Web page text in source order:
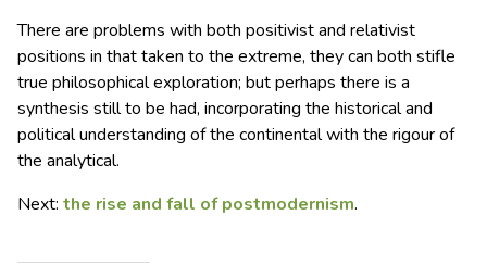
There are problems with both positivist and relativist
positions in that taken to the extreme, they can both stifle
true philosophical exploration; but perhaps there is a
synthesis still to be had, incorporating the historical and
political understanding of the continental with the rigour of
the analytical.
Next: the rise and fall of postmodernism.